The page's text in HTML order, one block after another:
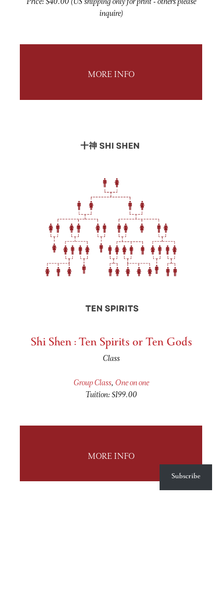
Price: $40.00 (US shipping only for print - others please
inquire)
MORE INFO
Shi Shen : Ten Spirits or Ten Gods
Class
Group Class, One on one
Tuition: $199.00
MORE INFO
Subscribe